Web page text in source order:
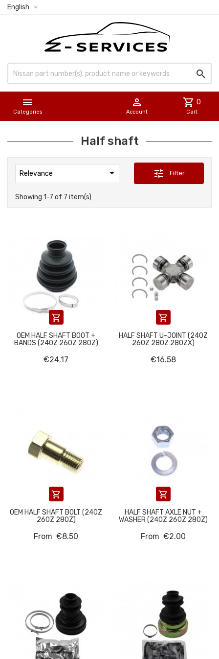
English 


Categories

Account
shopping_cart 0
Cart
Half shaft
Relevance  tune Filter
Showing 1-7 of 7 item(s)

OEM HALF SHAFT BOOT +
BANDS (240Z 260Z 280Z)
€24.17

HALF SHAFT U-JOINT (240Z
260Z 280Z 280ZX)
€16.58

OEM HALF SHAFT BOLT (240Z
260Z 280Z)
From €8.50

HALF SHAFT AXLE NUT +
WASHER (240Z 260Z 280Z)
From €2.00